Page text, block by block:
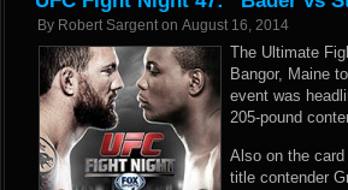
By Robert Sargent on August 16, 2014
The Ultimate
Bangor, Maine
event was
205-pound
Also on the card
title contender